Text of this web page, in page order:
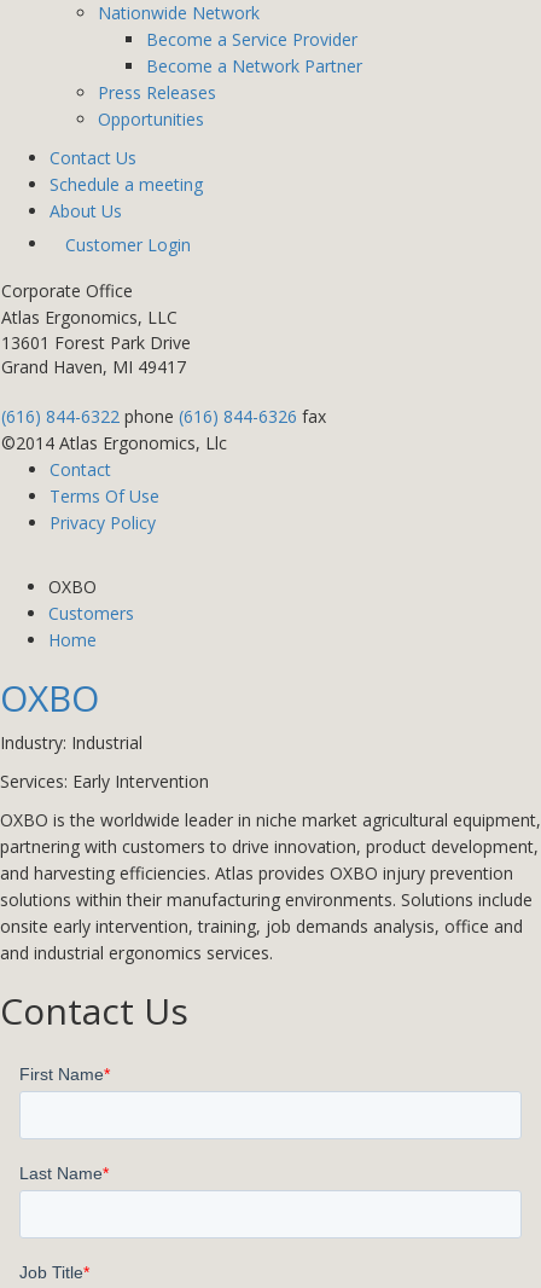
Nationwide Network
Become a Service Provider
Become a Network Partner
Press Releases
Opportunities
Contact Us
Schedule a meeting
About Us
Customer Login
Corporate Office
Atlas Ergonomics, LLC
13601 Forest Park Drive
Grand Haven, MI 49417
(616) 844-6322 phone (616) 844-6326 fax
©2014 Atlas Ergonomics, Llc
Contact
Terms Of Use
Privacy Policy
OXBO
Customers
Home
OXBO
Industry: Industrial
Services: Early Intervention
OXBO is the worldwide leader in niche market agricultural equipment,
partnering with customers to drive innovation, product development,
and harvesting efficiencies. Atlas provides OXBO injury prevention
solutions within their manufacturing environments. Solutions include
onsite early intervention, training, job demands analysis, office and
and industrial ergonomics services.
Contact Us